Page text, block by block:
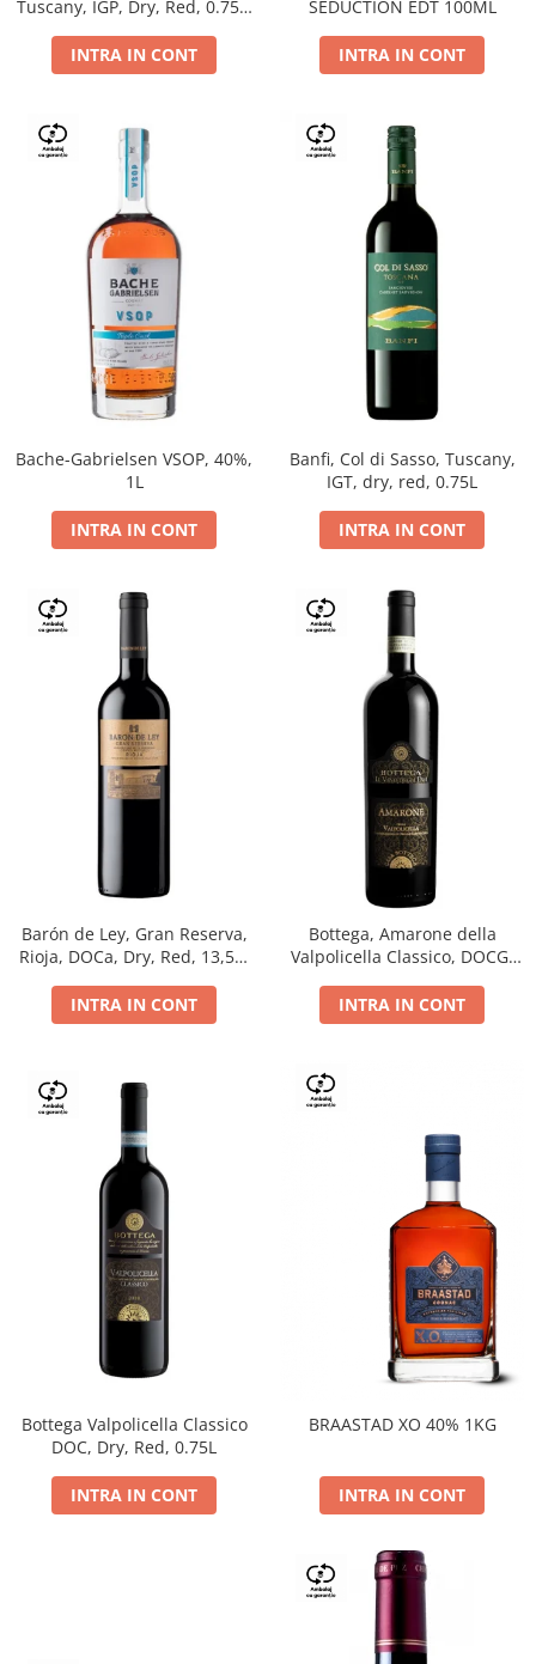
Tuscany, IGP, Dry, Red, 0.75L,
INTRA IN CONT
SEDUCTION EDT 100ML
INTRA IN CONT
Bache-Gabrielsen VSOP, 40%,
1L
INTRA IN CONT
Banfi, Col di Sasso, Tuscany,
IGT, dry, red, 0.75L
INTRA IN CONT
Barón de Ley, Gran Reserva,
Rioja, DOCa, Dry, Red, 13,5%
INTRA IN CONT
Bottega, Amarone della
Valpolicella Classico, DOCG,
INTRA IN CONT
Bottega Valpolicella Classico
DOC, Dry, Red, 0.75L
INTRA IN CONT
BRAASTAD XO 40% 1KG
INTRA IN CONT